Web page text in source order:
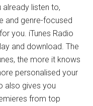
already listen to,
and genre-focused
you. iTunes Radio
and download. The
the more it knows
personalised your
also gives you
from top